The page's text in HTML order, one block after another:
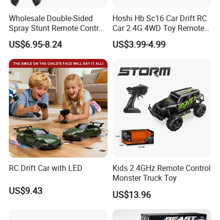
En71/En62115/Non-
phthalate/ASTM/HR4040 and other
international safety standard
certificate.
8. More toys & gift products please
visit our website
: https://lindafty.en.made-in-china.com
Our Shipment:
Wholesale Double-Sided
Spray Stunt Remote Control
Car with Light and 360
Degrees Rotation in Place
One-Click Demonstration RC
Car Kids Toy Hot Sale 2025
US$6.95-8.24
Hoshi Hb Sc16 Car Drift RC
Car 2.4G 4WD Toy Remote
Control off-Road Stunt Drift
Spray Racing Radio Remote
US$3.99-4.99
RC Drift Car with LED
US$9.43
Kids 2.4GHz Remote Control
Monster Truck Toy
US$13.96